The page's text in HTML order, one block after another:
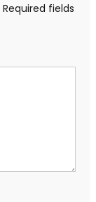
Required fields